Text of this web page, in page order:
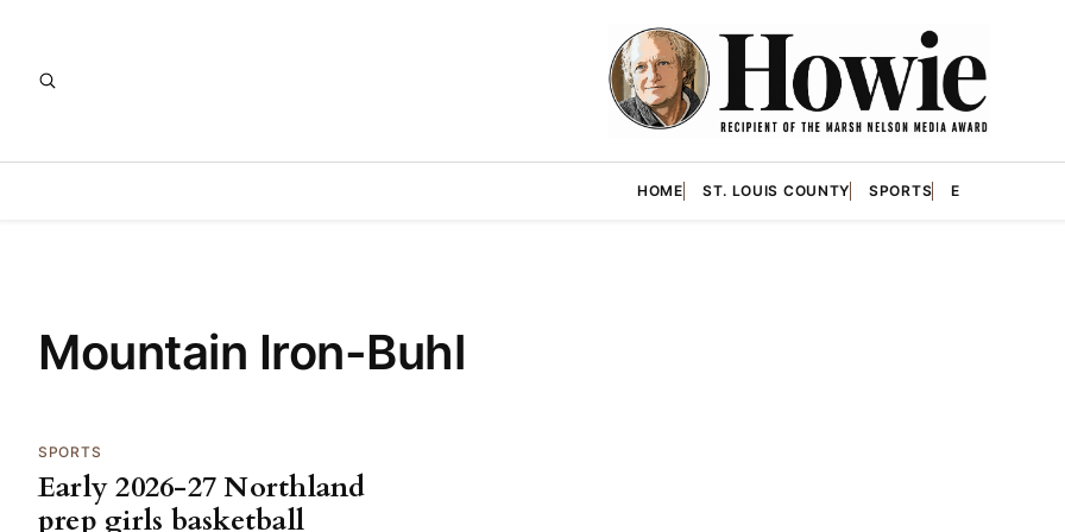
HOME ST. LOUIS COUNTY SPORTS E
Mountain Iron-Buhl
SPORTS
Early 2026-27 Northland
prep girls basketball